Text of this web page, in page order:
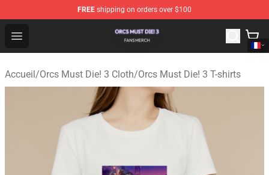
FREE shipping on orders over $100
Open menu
Orcs Must Die! 3 Shop - Official Orcs Must Die! 3
Accueil/Orcs Must Die! 3 Cloth/Orcs Must Die! 3 T-shirts